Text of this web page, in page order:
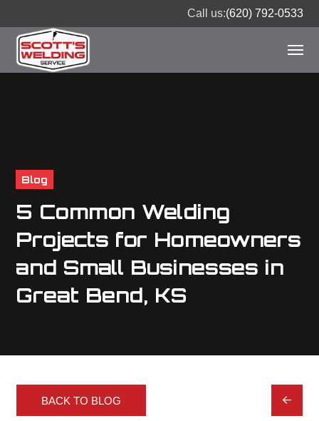
Call us:(620) 792-0533
Blog
5 Common Welding
Projects for Homeowners
and Small Businesses in
Great Bend, KS
BACK TO BLOG
Prev
Post